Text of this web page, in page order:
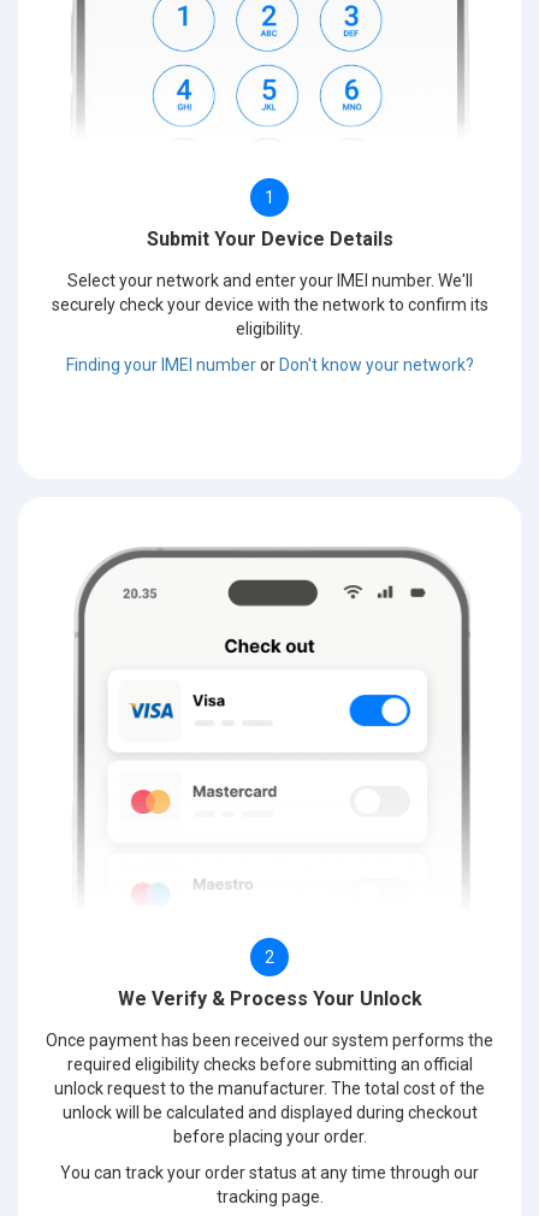
1
Submit Your Device Details
Select your network and enter your IMEI number. We'll
securely check your device with the network to confirm its
eligibility.
Finding your IMEI numberorDon't know your network?
2
We Verify & Process Your Unlock
Once payment has been received our system performs the
required eligibility checks before submitting an official
unlock request to the manufacturer. The total cost of the
unlock will be calculated and displayed during checkout
before placing your order.
You can track your order status at any time through our
tracking page.